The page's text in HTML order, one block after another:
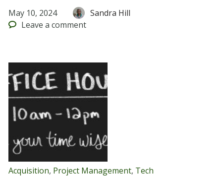
May 10, 2024
Sandra Hill
Leave a comment
Acquisition, Project Management, Tech